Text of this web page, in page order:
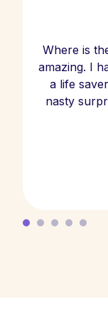
Where is
amazing. I
a life
nasty